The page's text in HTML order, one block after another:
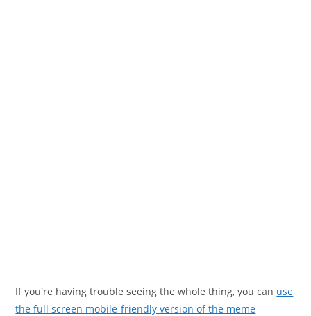
If you're having trouble seeing the whole thing, you can use
the full screen mobile-friendly version of the meme